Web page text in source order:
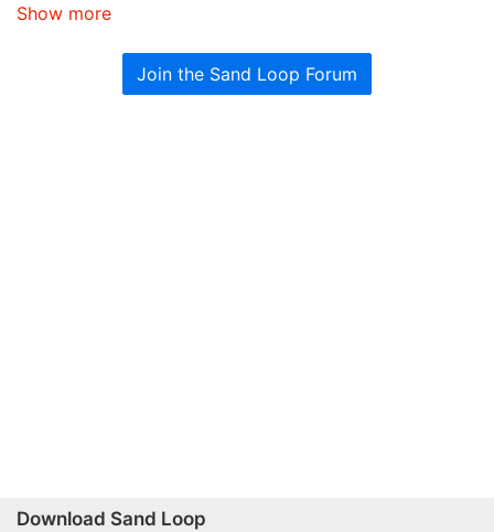
Show more
Join the Sand Loop Forum
Download Sand Loop